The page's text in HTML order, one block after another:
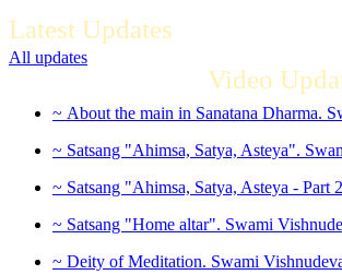
Latest Updates
All updates
Video
~ About the main in Sanatana Dharma.
~ Satsang "Ahimsa, Satya, Asteya".
~ Satsang "Ahimsa, Satya, Asteya - Part
~ Satsang "Home altar". Swami
~ Deity of Meditation. Swami